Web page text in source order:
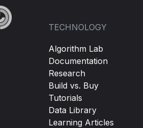
TECHNOLOGY
Algorithm Lab
Documentation
Research
Build vs. Buy
Tutorials
Data Library
Learning Articles